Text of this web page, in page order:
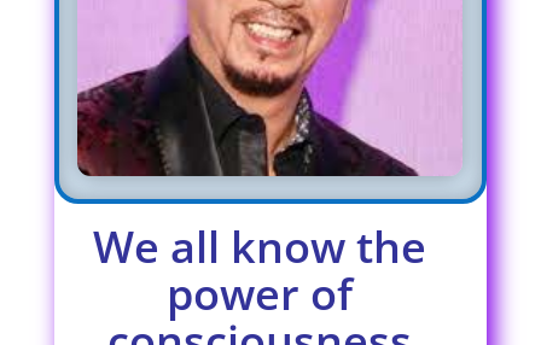
We all know the
power of